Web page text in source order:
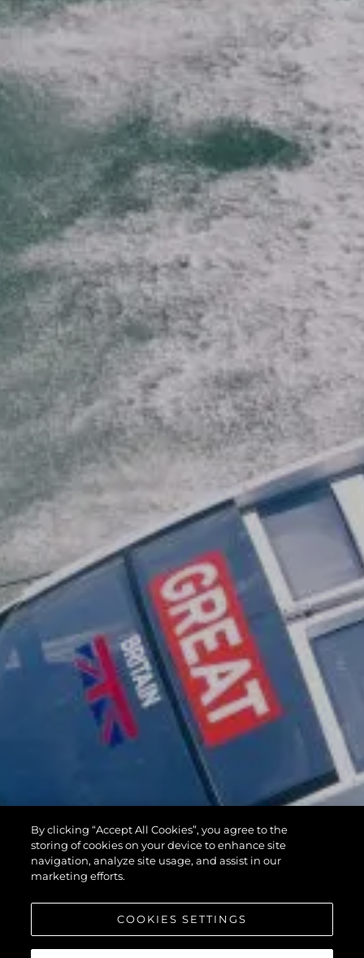
By clicking “Accept All Cookies”, you agree to the
storing of cookies on your device to enhance site
navigation, analyze site usage, and assist in our
marketing efforts.
COOKIES SETTINGS